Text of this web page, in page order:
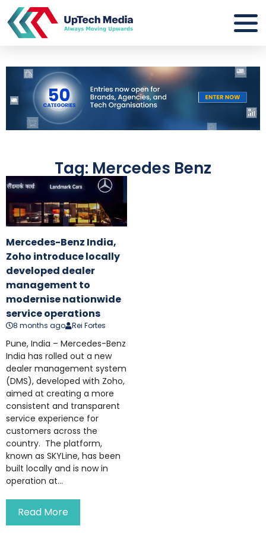
Tag: Mercedes Benz
Mercedes-Benz India,
Zoho introduce locally
developed dealer
management to
modernise nationwide
service operations
8 months ago Rei Fortes
Pune, India – Mercedes-Benz
India has rolled out a new
dealer management system
(DMS), developed with Zoho,
aimed at creating a more
consistent and transparent
service experience for
customers across the
country. The platform,
known as SKYLine, has been
built locally and is now in
operation at...
Read More